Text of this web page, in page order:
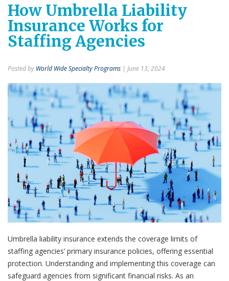
How Umbrella Liability
Insurance Works for
Staffing Agencies
Posted by World Wide Specialty Programs | June 13, 2024
Umbrella liability insurance extends the coverage limits of
staffing agencies’ primary insurance policies, offering essential
protection. Understanding and implementing this coverage can
safeguard agencies from significant financial risks. As an